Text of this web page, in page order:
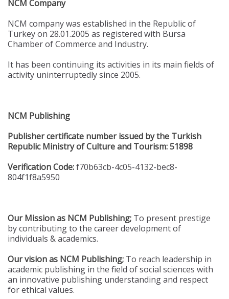
NCM Company
NCM company was established in the Republic of
Turkey on 28.01.2005 as registered with Bursa
Chamber of Commerce and Industry.
It has been continuing its activities in its main fields of
activity uninterruptedly since 2005.
NCM Publishing
Publisher certificate number issued by the Turkish
Republic Ministry of Culture and Tourism: 51898
Verification Code:f70b63cb-4c05-4132-bec8-
804f1f8a5950
Our Mission as NCM Publishing; To present prestige
by contributing to the career development of
individuals & academics.
Our vision as NCM Publishing; To reach leadership in
academic publishing in the field of social sciences with
an innovative publishing understanding and respect
for ethical values.